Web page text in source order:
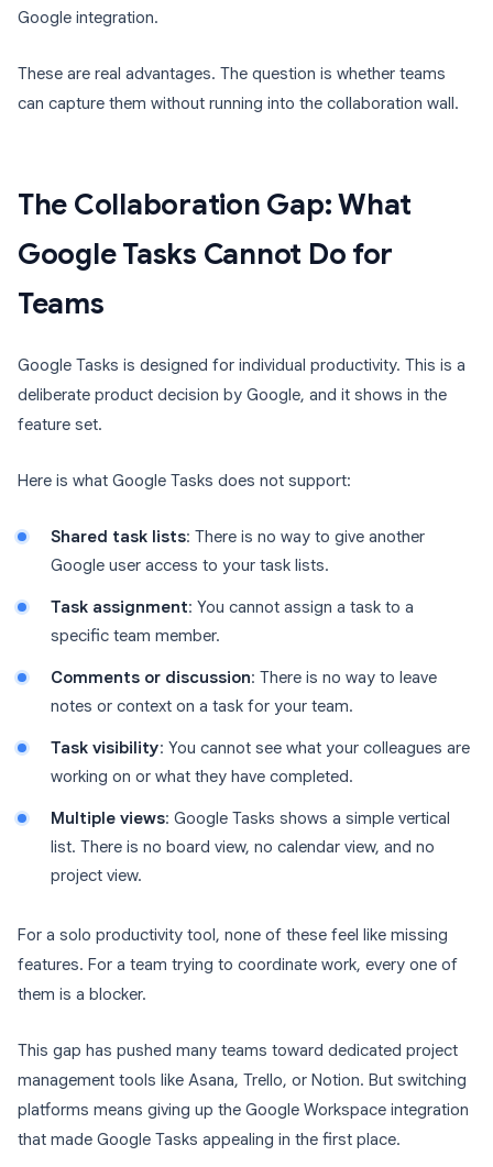
Google integration.
These are real advantages. The question is whether teams
can capture them without running into the collaboration wall.
The Collaboration Gap: What
Google Tasks Cannot Do for
Teams
Google Tasks is designed for individual productivity. This is a
deliberate product decision by Google, and it shows in the
feature set.
Here is what Google Tasks does not support:
Shared task lists: There is no way to give another
Google user access to your task lists.
Task assignment: You cannot assign a task to a
specific team member.
Comments or discussion: There is no way to leave
notes or context on a task for your team.
Task visibility: You cannot see what your colleagues are
working on or what they have completed.
Multiple views: Google Tasks shows a simple vertical
list. There is no board view, no calendar view, and no
project view.
For a solo productivity tool, none of these feel like missing
features. For a team trying to coordinate work, every one of
them is a blocker.
This gap has pushed many teams toward dedicated project
management tools like Asana, Trello, or Notion. But switching
platforms means giving up the Google Workspace integration
that made Google Tasks appealing in the first place.